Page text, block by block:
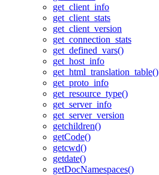
get_client_info
get_client_stats
get_client_version
get_connection_stats
get_defined_vars()
get_host_info
get_html_translation_table()
get_proto_info
get_resource_type()
get_server_info
get_server_version
getchildren()
getCode()
getcwd()
getdate()
getDocNamespaces()